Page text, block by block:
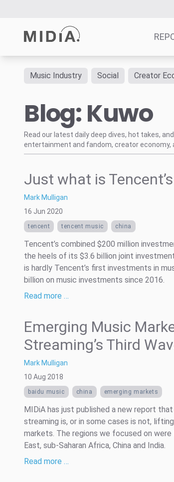
Survey
Data
Music Industry Social Creator
Blog: Kuwo
Read our latest daily deep dives, hot takes,
entertainment and fandom, creator economy,
Just what is
Mark Mulligan
16 Jun 2020
tencent tencent music china
Tencent’s combined $200 million
the heels of its $3.6 billion joint
is hardly Tencent’s first investments in
billion on music investments since 2016.
Read more …
Emerging Music
Streaming’s Third
Mark Mulligan
10 Aug 2018
baidu music china emerging markets
MIDiA has just published a new report
streaming is, or in some cases is not,
markets. The regions we focused on were
East, sub-Saharan Africa, China and India.
Read more …